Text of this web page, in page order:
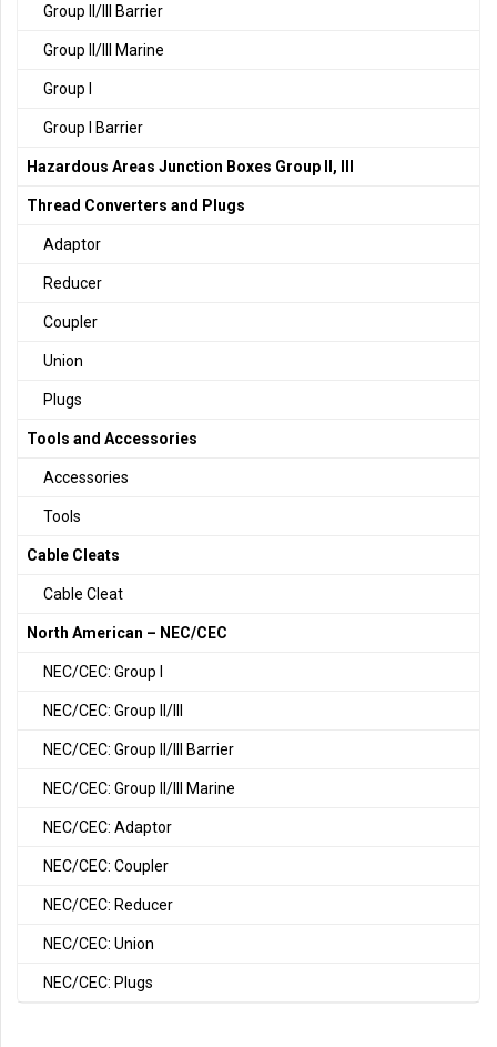
Group II/III Barrier
Group II/III Marine
Group I
Group I Barrier
Hazardous Areas Junction Boxes Group II, III
Thread Converters and Plugs
Adaptor
Reducer
Coupler
Union
Plugs
Tools and Accessories
Accessories
Tools
Cable Cleats
Cable Cleat
North American – NEC/CEC
NEC/CEC: Group I
NEC/CEC: Group II/III
NEC/CEC: Group II/III Barrier
NEC/CEC: Group II/III Marine
NEC/CEC: Adaptor
NEC/CEC: Coupler
NEC/CEC: Reducer
NEC/CEC: Union
NEC/CEC: Plugs